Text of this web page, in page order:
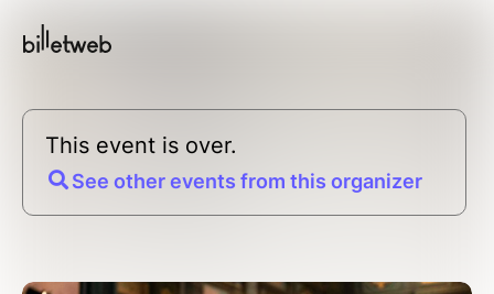
This event is over.
See other events from this organizer